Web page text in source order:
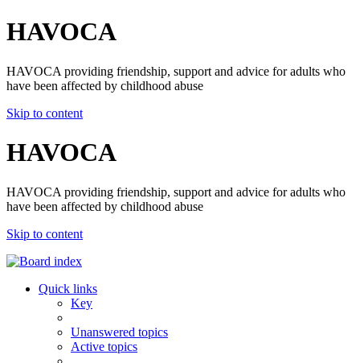
HAVOCA
HAVOCA providing friendship, support and advice for adults who
have been affected by childhood abuse
Skip to content
HAVOCA
HAVOCA providing friendship, support and advice for adults who
have been affected by childhood abuse
Skip to content
Quick links
Key
Unanswered topics
Active topics